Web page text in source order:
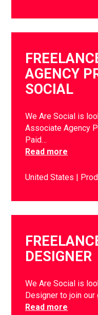
AGENCY
SOCIAL
We Are Social is
Associate Agency
Paid…
Read more
United States
DESIGNER
We Are Social is
Designer to join
Read more